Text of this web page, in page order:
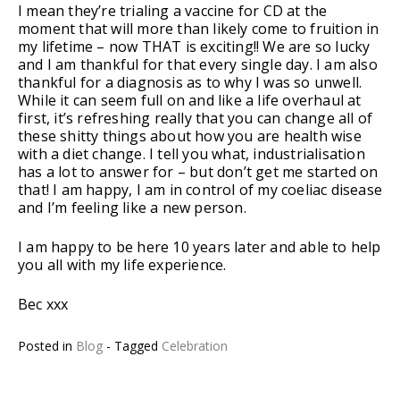
I mean they’re trialing a vaccine for CD at the
moment that will more than likely come to fruition in
my lifetime – now THAT is exciting!! We are so lucky
and I am thankful for that every single day. I am also
thankful for a diagnosis as to why I was so unwell.
While it can seem full on and like a life overhaul at
first, it’s refreshing really that you can change all of
these shitty things about how you are health wise
with a diet change. I tell you what, industrialisation
has a lot to answer for – but don’t get me started on
that! I am happy, I am in control of my coeliac disease
and I’m feeling like a new person.
I am happy to be here 10 years later and able to help
you all with my life experience.
Bec xxx
Posted in Blog - Tagged Celebration